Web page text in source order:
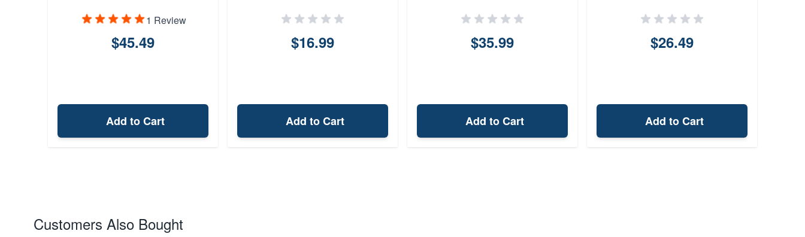
1 Review
$45.49
Add to Cart
$16.99
Add to Cart
$35.99
Add to Cart
$26.49
Add to Cart
Customers Also Bought